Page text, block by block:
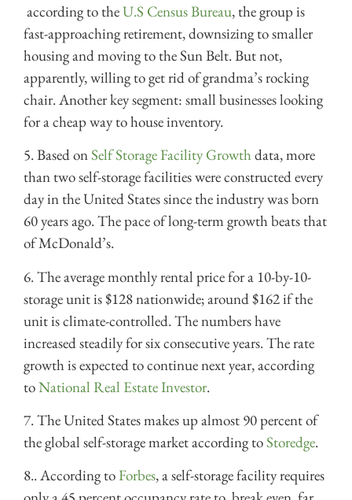
according to theU.S Census Bureau, the group is
fast-approaching retirement, downsizing to smaller
housing and moving to the Sun Belt. But not,
apparently, willing to get rid of grandma’s rocking
chair. Another key segment: small businesses looking
for a cheap way to house inventory.
5. Based onSelf Storage Facility Growth data, more
than two self-storage facilities were constructed every
day in the United States since the industry was born
60 years ago. The pace of long-term growth beats that
of McDonald’s.
6. The average monthly rental price for a 10-by-10-
storage unit is $128 nationwide; around $162 if the
unit is climate-controlled. The numbers have
increased steadily for six consecutive years. The rate
growth is expected to continue next year, according
toNational Real Estate Investor.
7. The United States makes up almost 90 percent of
the global self-storage market according toStoredge.
8.. According to Forbes, a self-storage facility requires